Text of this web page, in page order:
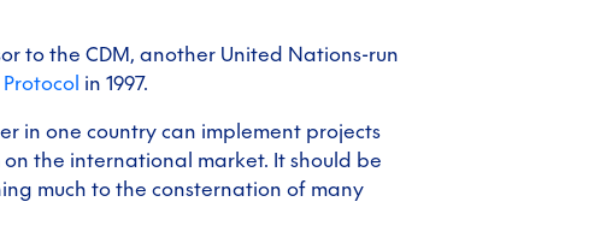
to the CDM, another United Nations-run
in 1997.
in one country can implement projects
the international market. It should be
much to the consternation of many